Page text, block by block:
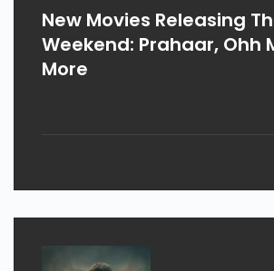
New Movies Releasing
Weekend: Prahaar, Ohh
More